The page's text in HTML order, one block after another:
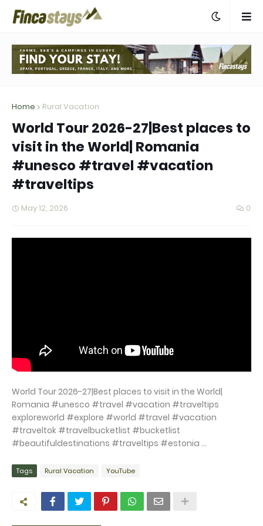
Home Rural Vacation
World Tour 2026-27|Best places to
visit in the World| Romania
#unesco #travel #vacation
#traveltips
May 12, 2026 0
World Tour 2026-27|Best places to visit in the World|
Romania #unesco #travel #vacation #traveltips
exploreworld #explore #world #travel #vacation
#traveltok #travelbucketlist #bucketlist
#beautifuldestinations #traveltips #estonia ...
Tags Rural Vacation YouTube